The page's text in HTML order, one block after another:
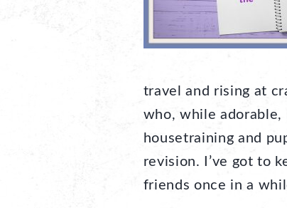
travel and rising at
who, while adorable,
housetraining and
revision. I’ve got to
friends once in a